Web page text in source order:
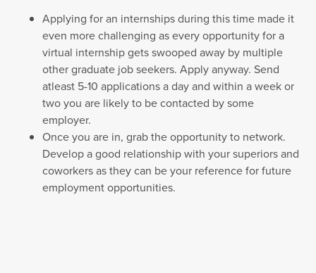
Applying for an internships during this time made it
even more challenging as every opportunity for a
virtual internship gets swooped away by multiple
other graduate job seekers. Apply anyway. Send
atleast 5-10 applications a day and within a week or
two you are likely to be contacted by some
employer.
Once you are in, grab the opportunity to network.
Develop a good relationship with your superiors and
coworkers as they can be your reference for future
employment opportunities.